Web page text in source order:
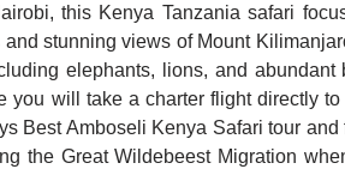
this Kenya Tanzania safari
stunning views of Mount
elephants, lions, and
you will take a charter flight directly to
Best Amboseli Kenya Safari tour
the Great Wildebeest Migration